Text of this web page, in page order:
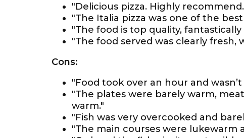
"Delicious pizza. Highly
"The Italia pizza was one of the
"The food is top quality, fantastically
"The food served was clearly
Cons:
"Food took over an hour and
"The plates were barely warm,
warm."
"Fish was very overcooked and
"The main courses were lukewarm